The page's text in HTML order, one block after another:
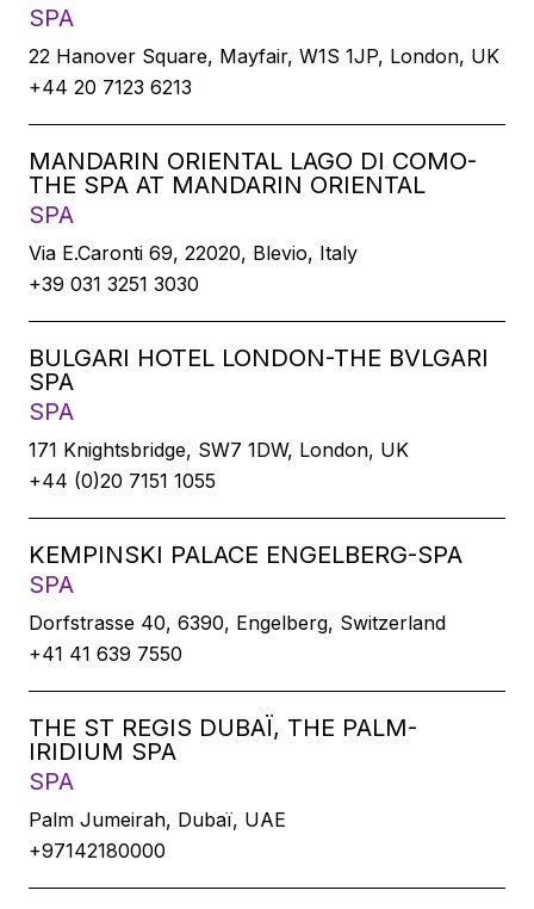
SPA
22 Hanover Square, Mayfair, W1S 1JP, London, UK
+44 20 7123 6213
MANDARIN ORIENTAL LAGO DI COMO-
THE SPA AT MANDARIN ORIENTAL
SPA
Via E.Caronti 69, 22020, Blevio, Italy
+39 031 3251 3030
BULGARI HOTEL LONDON-THE BVLGARI
SPA
SPA
171 Knightsbridge, SW7 1DW, London, UK
+44 (0)20 7151 1055
KEMPINSKI PALACE ENGELBERG-SPA
SPA
Dorfstrasse 40, 6390, Engelberg, Switzerland
+41 41 639 7550
THE ST REGIS DUBAÏ, THE PALM-
IRIDIUM SPA
SPA
Palm Jumeirah, Dubaï, UAE
+97142180000